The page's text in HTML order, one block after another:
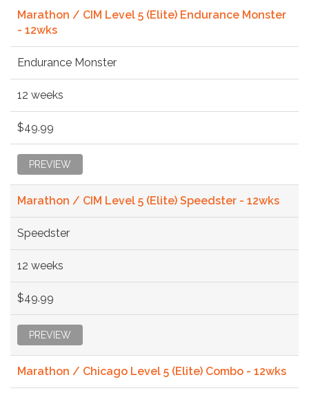
Marathon / CIM Level 5 (Elite) Endurance Monster
- 12wks
Endurance Monster
12 weeks
$49.99
PREVIEW
Marathon / CIM Level 5 (Elite) Speedster - 12wks
Speedster
12 weeks
$49.99
PREVIEW
Marathon / Chicago Level 5 (Elite) Combo - 12wks